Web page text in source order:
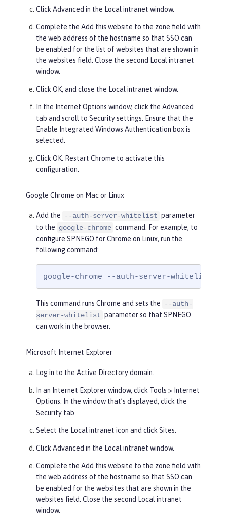
Click Advanced in the Local intranet window.
Complete the Add this website to the zone field with
the web address of the hostname so that SSO can
be enabled for the list of websites that are shown in
the websites field. Close the second Local intranet
window.
Click OK, and close the Local intranet window.
In the Internet Options window, click the Advanced
tab and scroll to Securitysettings. Ensure that the
Enable Integrated Windows Authentication box is
selected.
Click OK . Restart Chrome to activate this
configuration.
Google Chrome on Mac or Linux
Add the --auth-server-whitelist parameter
to the google-chrome command. For example, to
configure SPNEGO for Chrome on Linux, run the
following command:
google-chrome --auth-server-whitelist =
This command runs Chrome and sets the
--auth-
server-whitelist parameter so that SPNEGO
can work in the browser.
Microsoft Internet Explorer
Log in to the Active Directory domain.
In an Internet Explorer window, click Tools > Internet
Options. In the window that’s displayed, click the
Security tab.
Select the Localintranet icon and clickSites.
ClickAdvanced in the Local intranet window.
Complete the Add this website to the zone field with
the web address of the hostname so that SSO can
be enabled for the websites that are shown in the
websites field. Close the second Local intranet
window.